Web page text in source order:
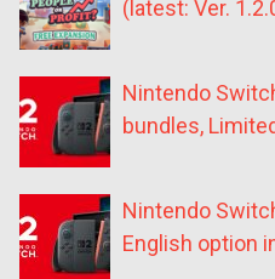
(latest: Ver.
Nintendo
bundles,
Nintendo
English option